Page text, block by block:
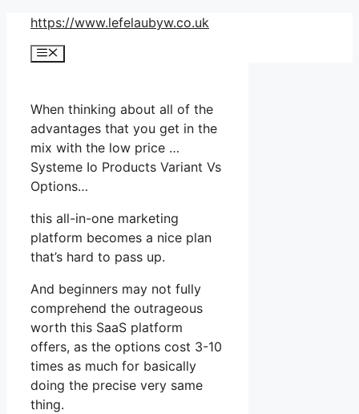
Skip
content
https://www.lefelaubyw.co.uk
Menu
When thinking about all of the
advantages that you get in the
mix with the low price …
Systeme Io Products Variant Vs
Options…
this all-in-one marketing
platform becomes a nice plan
that’s hard to pass up.
And beginners may not fully
comprehend the outrageous
worth this SaaS platform
offers, as the options cost 3-10
times as much for basically
doing the precise very same
thing.